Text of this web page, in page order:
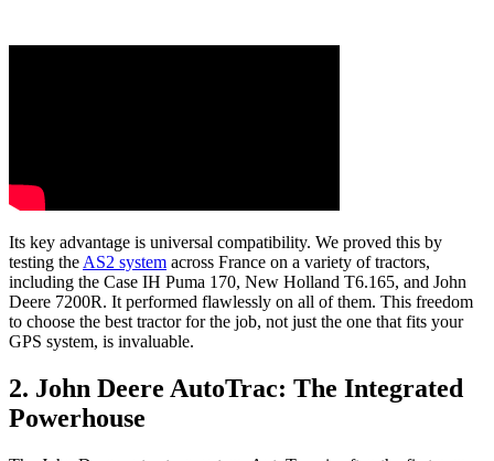
Its key advantage is universal compatibility. We proved this by
testing the AS2 system across France on a variety of tractors,
including the Case IH Puma 170, New Holland T6.165, and John
Deere 7200R. It performed flawlessly on all of them. This freedom
to choose the best tractor for the job, not just the one that fits your
GPS system, is invaluable.
2. John Deere AutoTrac: The Integrated
Powerhouse